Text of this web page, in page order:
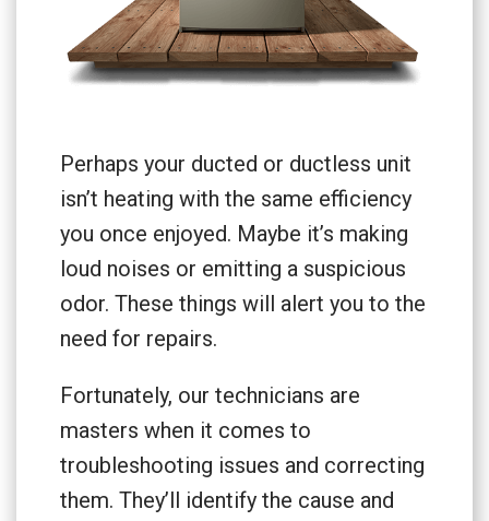
Perhaps your ducted or ductless unit
isn’t heating with the same efficiency
you once enjoyed. Maybe it’s making
loud noises or emitting a suspicious
odor. These things will alert you to the
need for repairs.
Fortunately, our technicians are
masters when it comes to
troubleshooting issues and correcting
them. They’ll identify the cause and